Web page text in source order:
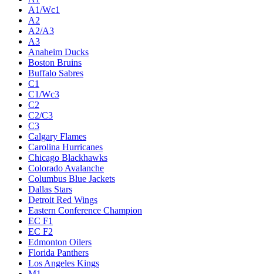
A1/Wc1
A2
A2/A3
A3
Anaheim Ducks
Boston Bruins
Buffalo Sabres
C1
C1/Wc3
C2
C2/C3
C3
Calgary Flames
Carolina Hurricanes
Chicago Blackhawks
Colorado Avalanche
Columbus Blue Jackets
Dallas Stars
Detroit Red Wings
Eastern Conference Champion
EC F1
EC F2
Edmonton Oilers
Florida Panthers
Los Angeles Kings